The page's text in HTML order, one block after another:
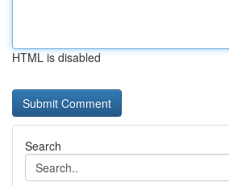
HTML is disabled
Search